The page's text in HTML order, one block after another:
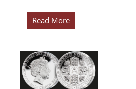
Read More